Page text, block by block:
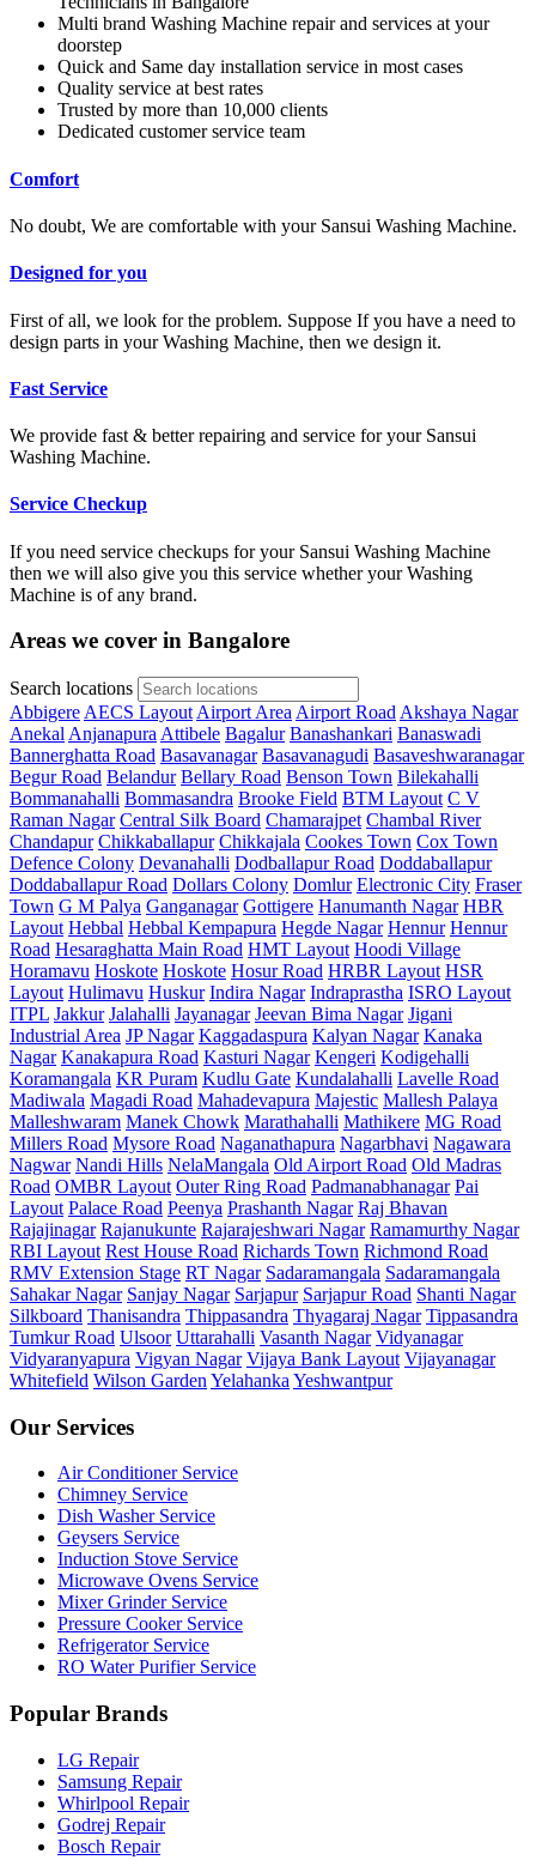
Multi brand Washing Machine repair and services at your
doorstep
Quick and Same day installation service in most cases
Quality service at best rates
Trusted by more than 10,000 clients
Dedicated customer service team
Comfort
No doubt, We are comfortable with your Sansui Washing Machine.
Designed for you
First of all, we look for the problem. Suppose If you have a need to
design parts in your Washing Machine, then we design it.
Fast Service
We provide fast & better repairing and service for your Sansui
Washing Machine.
Service Checkup
If you need service checkups for your Sansui Washing Machine
then we will also give you this service whether your Washing
Machine is of any brand.
Areas we cover in Bangalore
Search locations
Abbigere AECS Layout Airport Area Airport Road Akshaya Nagar
Anekal Anjanapura Attibele Bagalur Banashankari Banaswadi
Bannerghatta Road Basavanagar Basavanagudi Basaveshwaranagar
Begur Road Belandur Bellary Road Benson Town Bilekahalli
Bommanahalli Bommasandra Brooke Field BTM Layout C V
Raman Nagar Central Silk Board Chamarajpet Chambal River
Chandapur Chikkaballapur Chikkajala Cookes Town Cox Town
Defence Colony Devanahalli Dodballapur Road Doddaballapur
Doddaballapur Road Dollars Colony Domlur Electronic City Fraser
Town G M Palya Ganganagar Gottigere Hanumanth Nagar HBR
Layout Hebbal Hebbal Kempapura Hegde Nagar Hennur Hennur
Road Hesaraghatta Main Road HMT Layout Hoodi Village
Horamavu Hoskote Hoskote Hosur Road HRBR Layout HSR
Layout Hulimavu Huskur Indira Nagar Indraprastha ISRO Layout
ITPL Jakkur Jalahalli Jayanagar Jeevan Bima Nagar Jigani
Industrial Area JP Nagar Kaggadaspura Kalyan Nagar Kanaka
Nagar Kanakapura Road Kasturi Nagar Kengeri Kodigehalli
Koramangala KR Puram Kudlu Gate Kundalahalli Lavelle Road
Madiwala Magadi Road Mahadevapura Majestic Mallesh Palaya
Malleshwaram Manek Chowk Marathahalli Mathikere MG Road
Millers Road Mysore Road Naganathapura Nagarbhavi Nagawara
Nagwar Nandi Hills NelaMangala Old Airport Road Old Madras
Road OMBR Layout Outer Ring Road Padmanabhanagar Pai
Layout Palace Road Peenya Prashanth Nagar Raj Bhavan
Rajajinagar Rajanukunte Rajarajeshwari Nagar Ramamurthy Nagar
RBI Layout Rest House Road Richards Town Richmond Road
RMV Extension Stage RT Nagar Sadaramangala Sadaramangala
Sahakar Nagar Sanjay Nagar Sarjapur Sarjapur Road Shanti Nagar
Silkboard Thanisandra Thippasandra Thyagaraj Nagar Tippasandra
Tumkur Road Ulsoor Uttarahalli Vasanth Nagar Vidyanagar
Vidyaranyapura Vigyan Nagar Vijaya Bank Layout Vijayanagar
Whitefield Wilson Garden Yelahanka Yeshwantpur
Our Services
Air Conditioner Service
Chimney Service
Dish Washer Service
Geysers Service
Induction Stove Service
Microwave Ovens Service
Mixer Grinder Service
Pressure Cooker Service
Refrigerator Service
RO Water Purifier Service
Popular Brands
LG Repair
Samsung Repair
Whirlpool Repair
Godrej Repair
Bosch Repair